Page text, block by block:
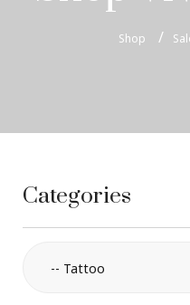
Shop
Categories